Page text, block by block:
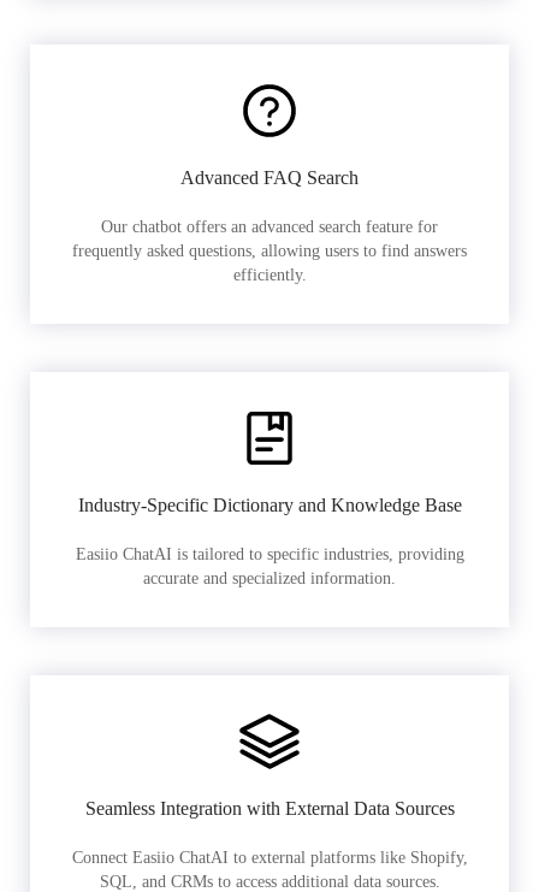
Advanced FAQ Search
Our chatbot offers an advanced search feature for
frequently asked questions, allowing users to find answers
efficiently.
Industry-Specific Dictionary and Knowledge Base
Easiio ChatAI is tailored to specific industries, providing
accurate and specialized information.
Seamless Integration with External Data Sources
Connect Easiio ChatAI to external platforms like Shopify,
SQL, and CRMs to access additional data sources.